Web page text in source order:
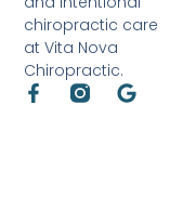
chiropractic care
at Vita Nova
Chiropractic.